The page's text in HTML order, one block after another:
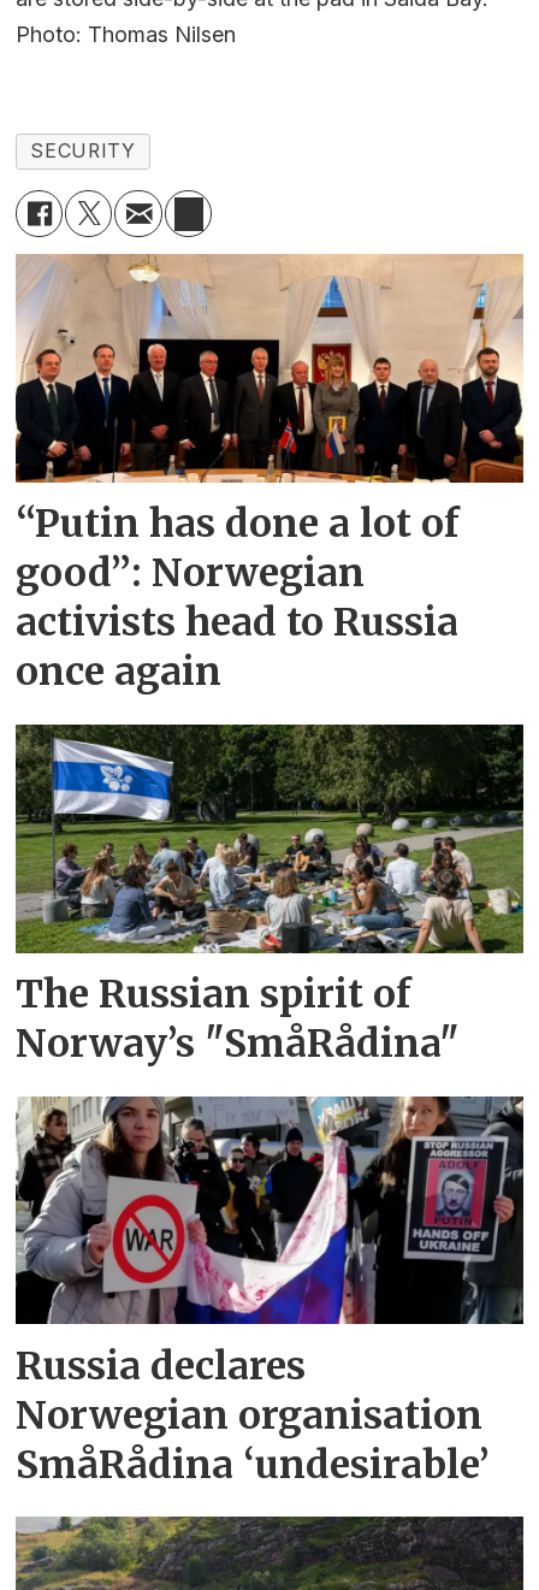
Photo: Thomas Nilsen
SECURITY
“Putin has done a lot of
good”: Norwegian
activists head to Russia
once again
The Russian spirit of
Norway’s "SmåRådina"
Russia declares
Norwegian organisation
SmåRådina ‘undesirable’